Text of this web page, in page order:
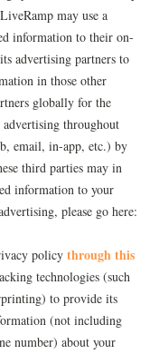
may use a
information to their on-
advertising partners to
in those other
globally for the
throughout
email, in-app, etc.) by
third parties may in
information to your
please go here:
policy through this
technologies (such
to provide its
(not including
number) about your